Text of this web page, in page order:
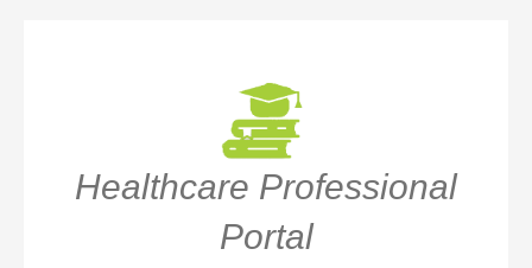
Healthcare Professional
Portal